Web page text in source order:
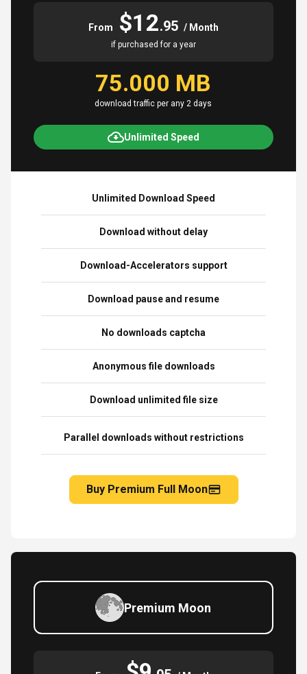
From $12.95 / Month
if purchased for a year
75.000 MB
download traffic per any 2 days
Unlimited Speed
Unlimited Download Speed
Download without delay
Download-Accelerators support
Download pause and resume
No downloads captcha
Anonymous file downloads
Download unlimited file size
Parallel downloads without restrictions
Buy Premium Full Moon
Premium Moon